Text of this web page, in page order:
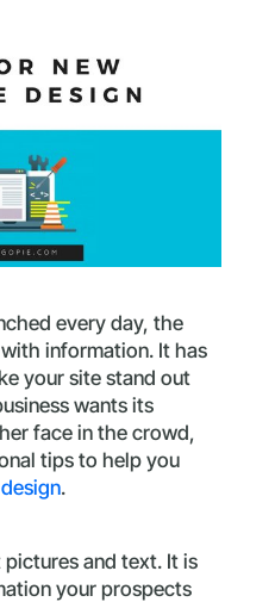
every day, the
information. It has
your site stand out
wants its
face in the crowd,
tips to help you
.
and text. It is
your prospects